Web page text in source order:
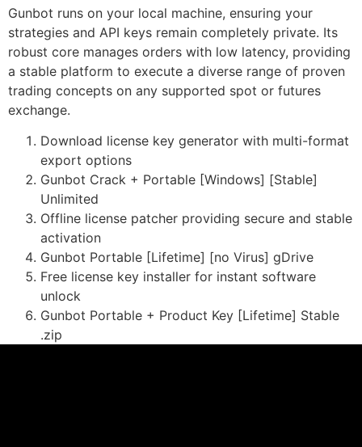
Gunbot runs on your local machine, ensuring your
strategies and API keys remain completely private. Its
robust core manages orders with low latency, providing
a stable platform to execute a diverse range of proven
trading concepts on any supported spot or futures
exchange.
Download license key generator with multi-format
export options
Gunbot Crack + Portable [Windows] [Stable]
Unlimited
Offline license patcher providing secure and stable
activation
Gunbot Portable [Lifetime] [no Virus] gDrive
Free license key installer for instant software
unlock
Gunbot Portable + Product Key [Lifetime] Stable
.zip